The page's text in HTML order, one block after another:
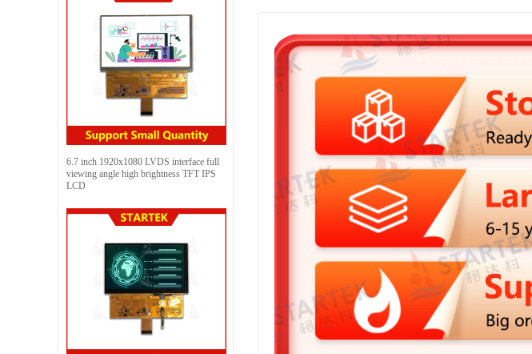
6.7 inch 1920x1080 LVDS interface full
viewing angle high brightness TFT IPS
LCD